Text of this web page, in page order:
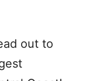
out to